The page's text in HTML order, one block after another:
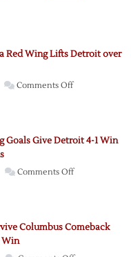
a Red Wing Lifts Detroit over
Comments Offon
a
Wing
over
Goals Give Detroit 4-1 Win
Comments Offon
Goals
Columbus Comeback
Win